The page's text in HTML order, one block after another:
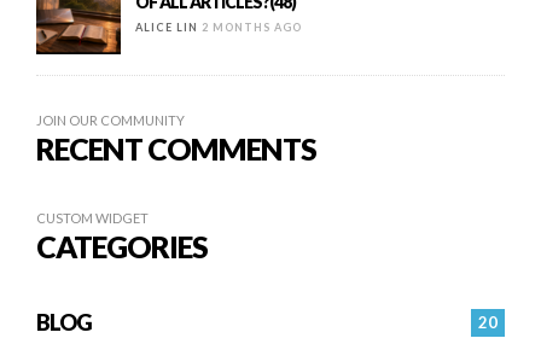
ALICE LIN 2 MONTHS AGO
JOIN OUR COMMUNITY
RECENT COMMENTS
CUSTOM WIDGET
CATEGORIES
20
BLOG